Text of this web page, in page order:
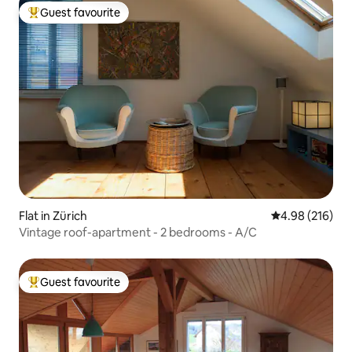
Top guest favourite
Guest favourite
Flat in Zürich 4.98 out of 5
4.98 (216)
Vintage roof-apartment - 2 bedrooms - A/C
Top guest favourite
Guest favourite